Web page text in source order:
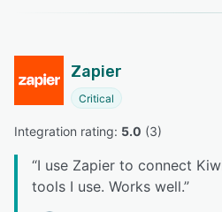
Zapier
Critical
Integration rating: 5.0 (3)
“I use Zapier to connect
tools I use. Works well.”